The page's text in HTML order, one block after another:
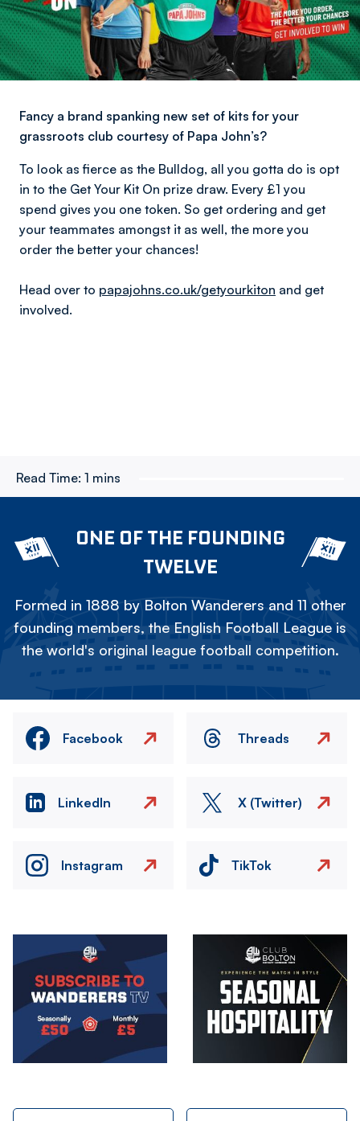
Fancy a brand spanking new set of kits for your
grassroots club courtesy of Papa John’s?
To look as fierce as the Bulldog, all you gotta do is opt
in to the Get Your Kit On prize draw. Every £1 you
spend gives you one token. So get ordering and get
your teammates amongst it as well, the more you
order the better your chances!
Head over to papajohns.co.uk/getyourkiton and get
involved.
Read Time: 1 mins
ONE OF THE FOUNDING
TWELVE
Formed in 1888 by Bolton Wanderers and 11 other
founding members, the English Football League is
the world's original league football competition.
Facebook Threads
LinkedIn X (Twitter)
Instagram TikTok